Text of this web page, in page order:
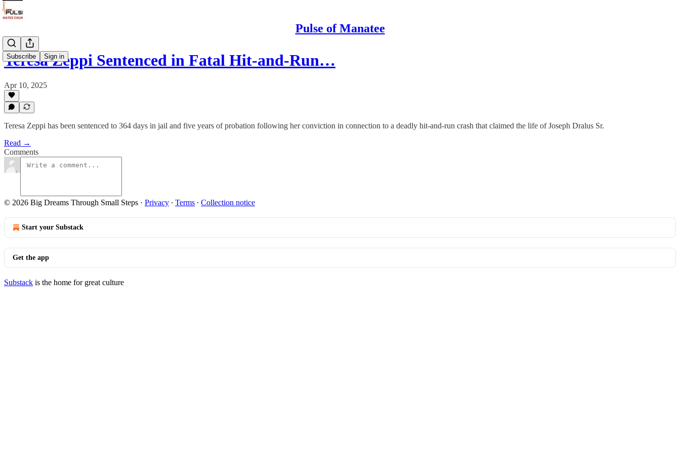
Pulse of Manatee
Subscribe Sign in
Teresa Zeppi Sentenced in Fatal Hit-and-Run…
Apr 10, 2025
Teresa Zeppi has been sentenced to 364 days in jail and five years of probation following her conviction in connection to a deadly hit-and-run crash that claimed the life of Joseph Dralus Sr.
Read →
Comments
© 2026 Big Dreams Through Small Steps · Privacy ∙ Terms ∙ Collection notice
Start your Substack
Get the app
Substack is the home for great culture